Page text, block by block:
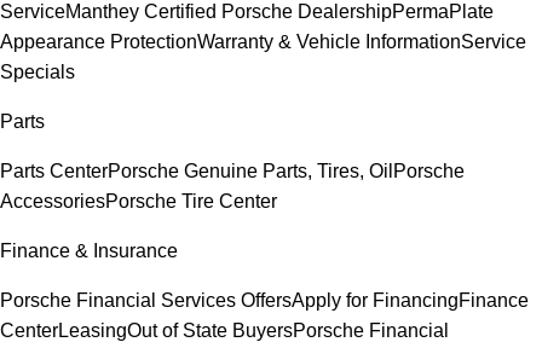
ServiceManthey Certified Porsche DealershipPermaPlate
Appearance ProtectionWarranty & Vehicle InformationService
Specials
Parts
Parts CenterPorsche Genuine Parts, Tires, Oil Porsche
AccessoriesPorsche Tire Center
Finance & Insurance
Porsche Financial Services OffersApply for FinancingFinance
CenterLeasingOut of State BuyersPorsche Financial